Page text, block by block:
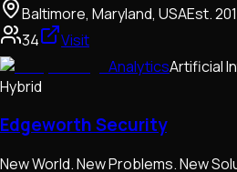
Baltimore, Maryland, USAEst.
34
Visit
AnalyticsArtificial
Hybrid
Edgeworth Security
New World. New Problems. New